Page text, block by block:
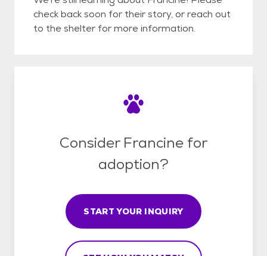
check back soon for their story, or reach out
to the shelter for more information.
Consider Francine for
adoption?
START YOUR INQUIRY